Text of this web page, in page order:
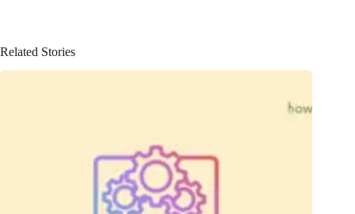
Related Stories